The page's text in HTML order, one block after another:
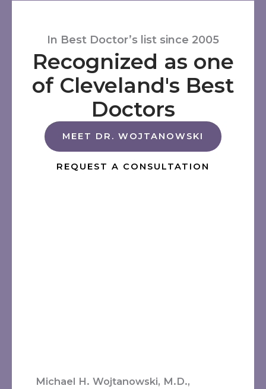
In Best Doctor’s list since 2005
Recognized as one
of Cleveland's Best
Doctors
MEET DR. WOJTANOWSKI
REQUEST A CONSULTATION
Michael H. Wojtanowski, M.D.,